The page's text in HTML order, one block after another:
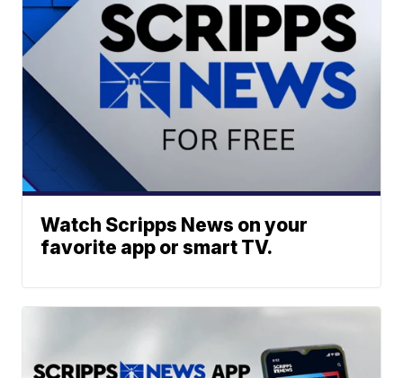
Watch Scripps News on your
favorite app or smart TV.